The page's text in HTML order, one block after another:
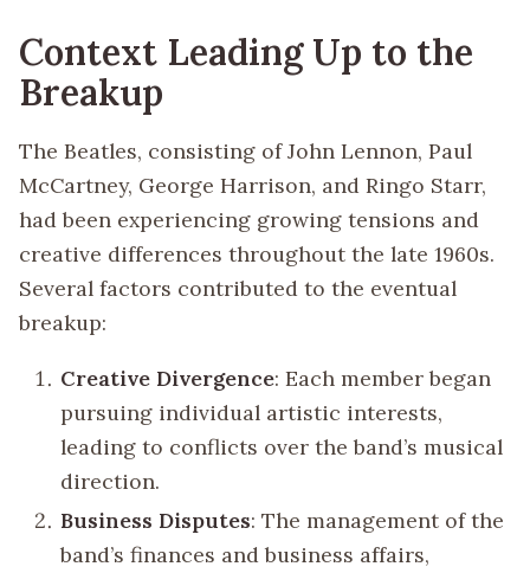
Context Leading Up to the
Breakup
The Beatles, consisting of John Lennon, Paul
McCartney, George Harrison, and Ringo Starr,
had been experiencing growing tensions and
creative differences throughout the late 1960s.
Several factors contributed to the eventual
breakup:
Creative Divergence: Each member began
pursuing individual artistic interests,
leading to conflicts over the band’s musical
direction.
Business Disputes: The management of the
band’s finances and business affairs,